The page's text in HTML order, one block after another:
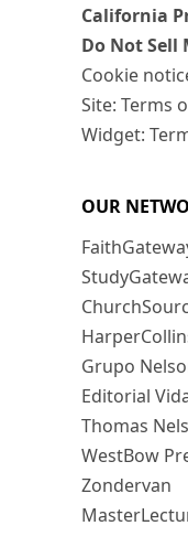
California
Do Not
Cookie
Site: Terms
Widget:
OUR
Grupo
Editorial
Thomas
WestBow
Zondervan